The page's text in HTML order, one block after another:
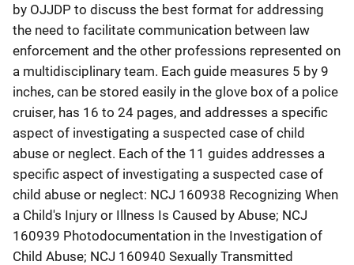
by OJJDP to discuss the best format for addressing
the need to facilitate communication between law
enforcement and the other professions represented on
a multidisciplinary team. Each guide measures 5 by 9
inches, can be stored easily in the glove box of a police
cruiser, has 16 to 24 pages, and addresses a specific
aspect of investigating a suspected case of child
abuse or neglect. Each of the 11 guides addresses a
specific aspect of investigating a suspected case of
child abuse or neglect: NCJ 160938 Recognizing When
a Child's Injury or Illness Is Caused by Abuse; NCJ
160939 Photodocumentation in the Investigation of
Child Abuse; NCJ 160940 Sexually Transmitted